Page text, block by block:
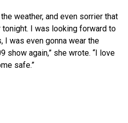
the weather, and even sorrier that
tonight. I was looking forward to
I was even gonna wear the
show again,” she wrote. “I love
safe.”